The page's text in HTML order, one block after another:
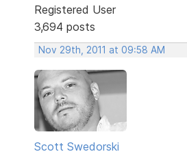
Registered User
3,694 posts
Nov 29th, 2011 at 09:58 AM
Scott Swedorski